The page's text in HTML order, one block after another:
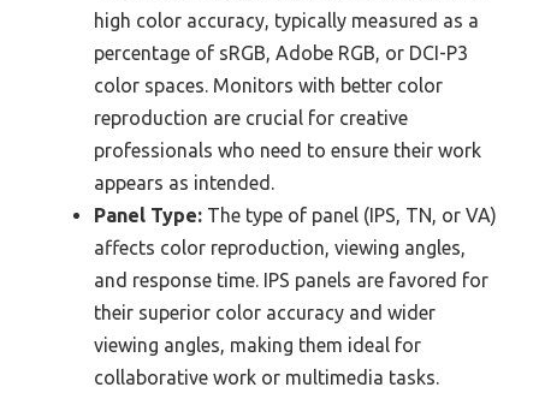
high color accuracy, typically measured as a
percentage of sRGB, Adobe RGB, or DCI-P3
color spaces. Monitors with better color
reproduction are crucial for creative
professionals who need to ensure their work
appears as intended.
Panel Type: The type of panel (IPS, TN, or VA)
affects color reproduction, viewing angles,
and response time. IPS panels are favored for
their superior color accuracy and wider
viewing angles, making them ideal for
collaborative work or multimedia tasks.